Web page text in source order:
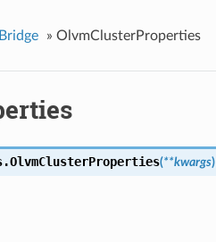
» OlvmClusterProperties
OlvmClusterProperties(**kwargs)